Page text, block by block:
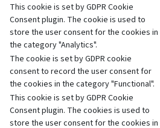
This cookie is set by GDPR Cookie
Consent plugin. The cookie is used to
store the user consent for the cookies in
the category "Analytics".
The cookie is set by GDPR cookie
consent to record the user consent for
the cookies in the category "Functional".
This cookie is set by GDPR Cookie
Consent plugin. The cookies is used to
store the user consent for the cookies in